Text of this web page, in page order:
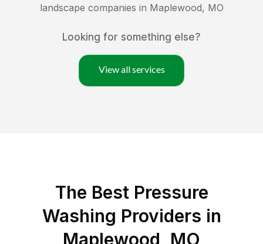
landscape companies in Maplewood, MO
Looking for something else?
View all services
The Best Pressure
Washing Providers in
Maplewood, MO